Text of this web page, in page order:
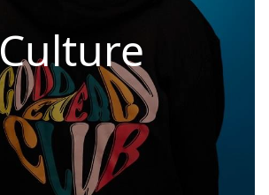
Culture